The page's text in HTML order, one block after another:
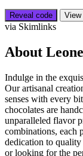
Reveal code
via Skimlinks
About
Indulge in the
Our artisanal
senses with every
chocolates are
unparalleled flavor
combinations, each
dedication to
or looking for the